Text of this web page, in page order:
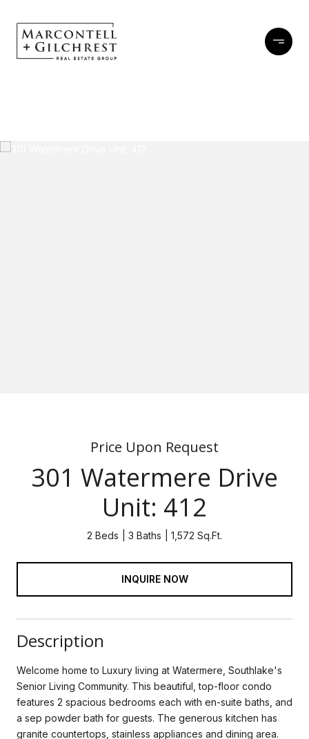
Price Upon Request
301 Watermere Drive
Unit: 412
2 Beds 3 Baths 1,572 Sq.Ft.
INQUIRE NOW
Description
Welcome home to Luxury living at Watermere, Southlake's
Senior Living Community. This beautiful, top-floor condo
features 2 spacious bedrooms each with en-suite baths, and
a sep powder bath for guests. The generous kitchen has
granite countertops, stainless appliances and dining area.